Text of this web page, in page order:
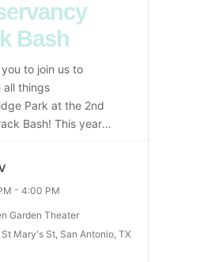
Bash
to join us to
all things
Park at the 2nd
Bash! This years
Theater on
is a free, family
Come out, bring
and enjoy an
surrounded by […]
- 4:00 PM
Garden Theater
Mary's St, San Antonio, TX